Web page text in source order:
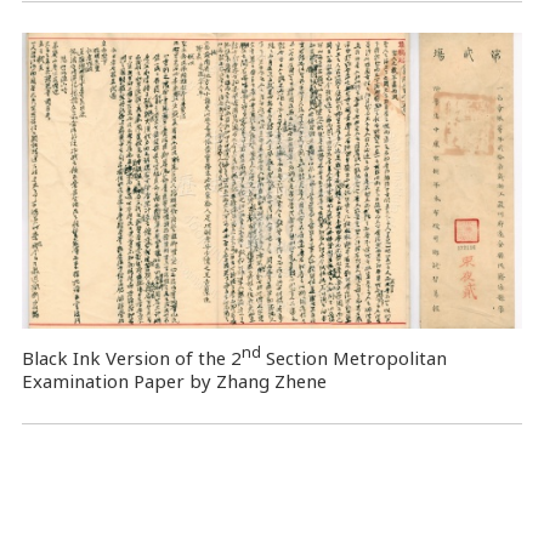
Black Ink Version of the 2nd Section Metropolitan
Examination Paper by Zhang Zhene